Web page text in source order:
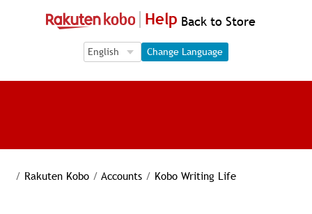
Help Back to Store
Language Selection
Language Selection
Change Language
/ Rakuten Kobo / Accounts / Kobo Writing Life